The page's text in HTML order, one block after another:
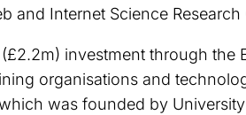
and Internet Science Research
investment through
organisations and
was founded by